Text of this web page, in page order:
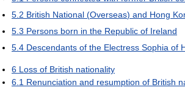
5 2 British National (Overseas) and Hong
5 3 Persons born in the Republic of Ireland
5 4 Descendants of the Electress Sophia of
6 Loss of British nationality
6 1 Renunciation and resumption of British